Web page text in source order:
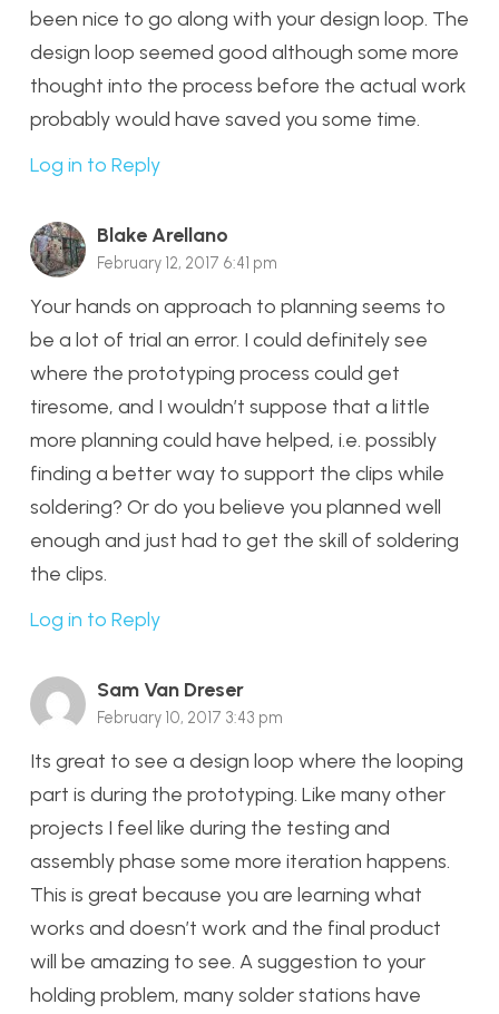
been nice to go along with your design loop. The
design loop seemed good although some more
thought into the process before the actual work
probably would have saved you some time.
Log in to Reply
Blake Arellano
February 12, 2017 6:41 pm
Your hands on approach to planning seems to
be a lot of trial an error. I could definitely see
where the prototyping process could get
tiresome, and I wouldn’t suppose that a little
more planning could have helped, i.e. possibly
finding a better way to support the clips while
soldering? Or do you believe you planned well
enough and just had to get the skill of soldering
the clips.
Log in to Reply
Sam Van Dreser
February 10, 2017 3:43 pm
Its great to see a design loop where the looping
part is during the prototyping. Like many other
projects I feel like during the testing and
assembly phase some more iteration happens.
This is great because you are learning what
works and doesn’t work and the final product
will be amazing to see. A suggestion to your
holding problem, many solder stations have